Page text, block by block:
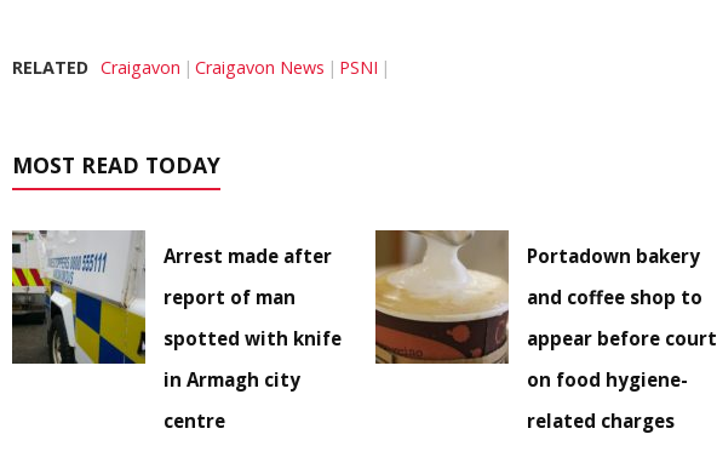
RELATED Craigavon Craigavon News PSNI
MOST READ TODAY
Arrest made after
report of man
spotted with knife
in Armagh city
centre
Portadown bakery
and coffee shop to
appear before court
on food hygiene-
related charges